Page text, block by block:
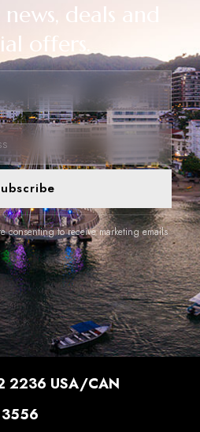
deals and
offers.
consenting to receive marketing emails
2236 USA/CAN